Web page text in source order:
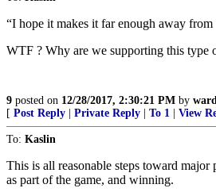
“I hope it makes it far enough away from
WTF ? Why are we supporting this type
9 posted on 12/28/2017, 2:30:21 PM by
[ Post Reply Private Reply To 1 View
To: Kaslin
This is all reasonable steps toward
as part of the game, and winning.